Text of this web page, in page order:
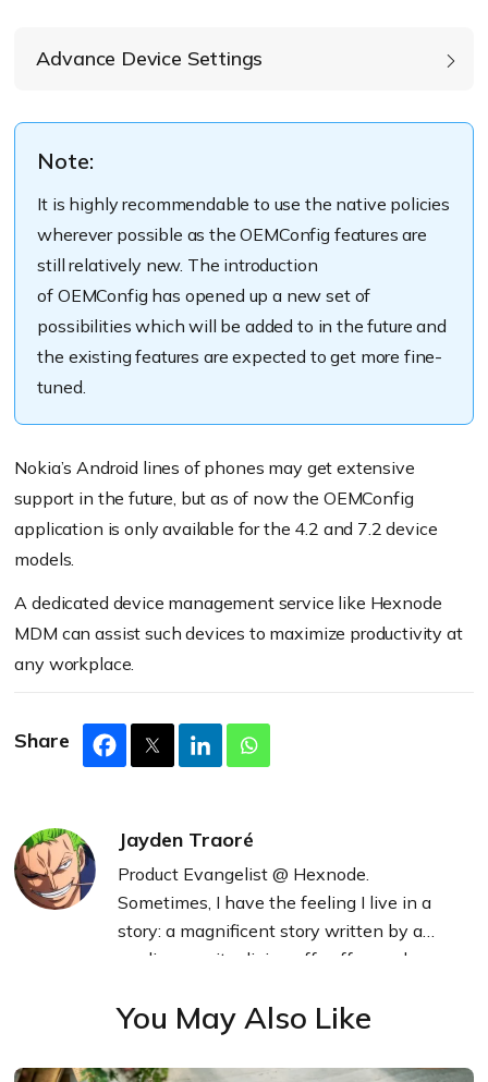
Accelerometer rotation:
Screen brightness:
Screen of timeout:
Ring volume:
Call:
Notification:
Media:
Alarm:
Touch sounds:
Location:
Advance Device Settings
A llow changing system locales:
Set system locales:
Status:
Logging:
Note:
It is highly recommendable to use the native policies
wherever possible as theOEMConfig features are
still relatively new. The introduction
of OEMConfighas opened up a newset of
possibilities which will be added to in the future and
the existingfeatures are expected to get more fine-
tuned.
Nokia’s Android lines of phones may get extensive
support in the future, but as of now the OEMConfig
application is only available for the 4.2 and 7.2 device
models.
A dedicated device management service like Hexnode
MDM can assist such devices to maximize productivity at
any workplace.
Share
Jayden Traoré
Product Evangelist @ Hexnode.
Sometimes, I have the feeling I live in a
story: a magnificent story written by a
mediocre writer living off coffee and
You May Also Like